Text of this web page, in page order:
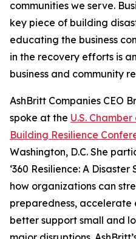
communities we serve.
key piece of building
educating the business
in the recovery efforts is
business and community
AshBritt Companies CEO
spoke at the U.S.
Building Resilience
Washington, D.C. She
‘360 Resilience: A
how organizations can
preparedness, accelerate
better support small and